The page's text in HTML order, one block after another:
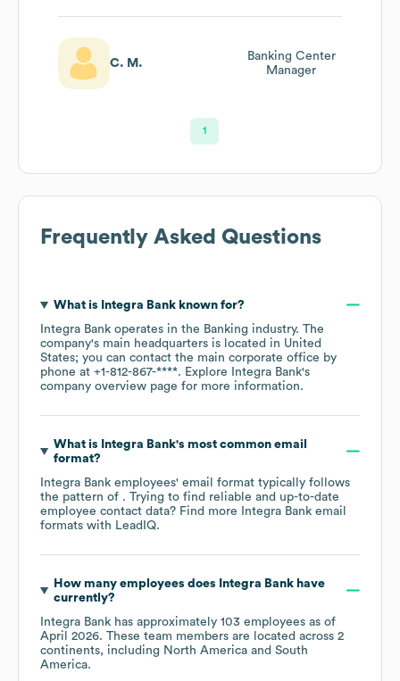
C. M.
Banking Center
Manager
1
Frequently Asked Questions
What is Integra Bankknown for?
Integra Bank operates in the Banking industry. The
company's main headquarters is located in United
States; you can contact the main corporate office by
phone at +1-812-867-****. Explore Integra Bank's
company overview page for more information.
What is Integra Bank's most common email
format?
Integra Bank employees' email format typically follows
the pattern of . Trying to find reliable and up-to-date
employee contact data? Find more
Integra Bank email
formats with LeadIQ.
How many employees does Integra Bankhave
currently?
Integra Bank has approximately 103 employees as of
April 2026. These team members are located across 2
continents, including North America
South
America.